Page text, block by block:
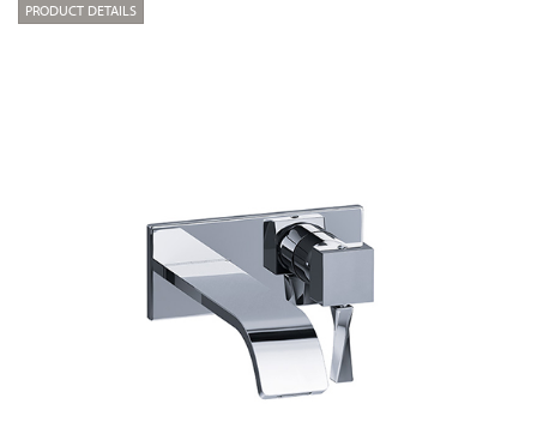
PRODUCT DETAILS